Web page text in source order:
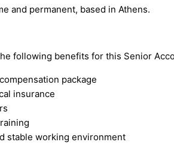
and permanent, based in Athens.
following benefits for this Senior
package
insurance
stable working environment